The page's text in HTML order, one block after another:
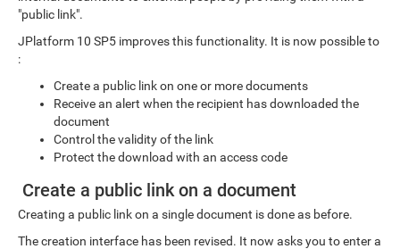
"public link".
JPlatform 10 SP5 improves this functionality. It is now possible to
:
Create a public link on one or more documents
Receive an alert when the recipient has downloaded the
document
Control the validity of the link
Protect the download with an access code
Create a public link on a document
Creating a public link on a single document is done as before.
The creation interface has been revised. It now asks you to enter a